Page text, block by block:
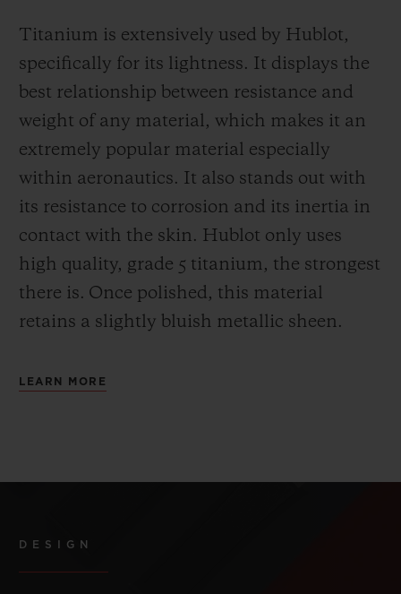
Titanium is extensively used by Hublot,
specifically for its lightness. It displays the
best relationship between resistance and
weight of any material, which makes it an
extremely popular material especially
within aeronautics. It also stands out with
its resistance to corrosion and its inertia in
contact with the skin. Hublot only uses
high quality, grade 5 titanium, the strongest
there is. Once polished, this material
retains a slightly bluish metallic sheen.
LEARN MORE
DESIGN